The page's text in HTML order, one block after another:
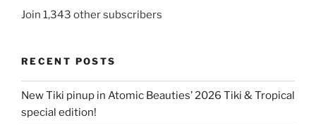
Join 1,343 other subscribers
RECENT POSTS
New Tiki pinup in Atomic Beauties’ 2026 Tiki & Tropical
special edition!